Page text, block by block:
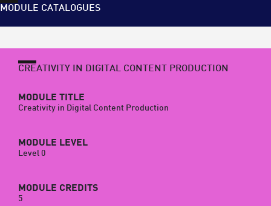
MODULE CATALOGUES
CREATIVITY IN DIGITAL CONTENT PRODUCTION
MODULE TITLE
Creativity in Digital Content Production
MODULE LEVEL
Level 0
MODULE CREDITS
5